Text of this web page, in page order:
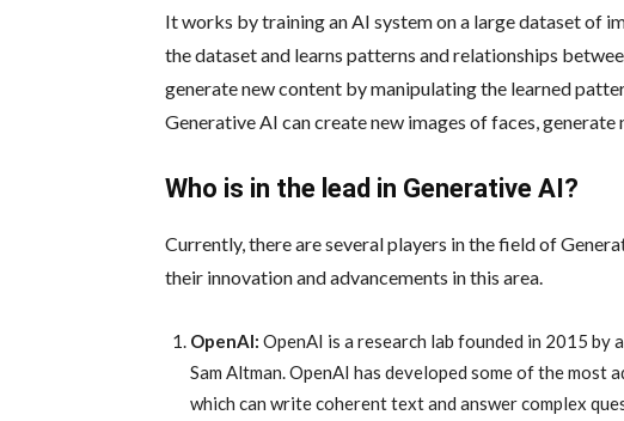
It works by training an AI system on a large dataset of
the dataset and learns patterns and relationships
generate new content by manipulating the learned
Generative AI can create new images of faces, generate
Who is in the lead in Generative AI?
Currently, there are several players in the field of
their innovation and advancements in this area.
OpenAI: OpenAI is a research lab founded in 2015 by
Sam Altman. OpenAI has developed some of the most
which can write coherent text and answer complex